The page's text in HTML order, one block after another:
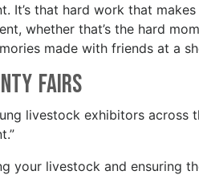
It’s that hard work that
whether that’s the hard
made with friends at a
Fairs
livestock exhibitors across
your livestock and ensuring